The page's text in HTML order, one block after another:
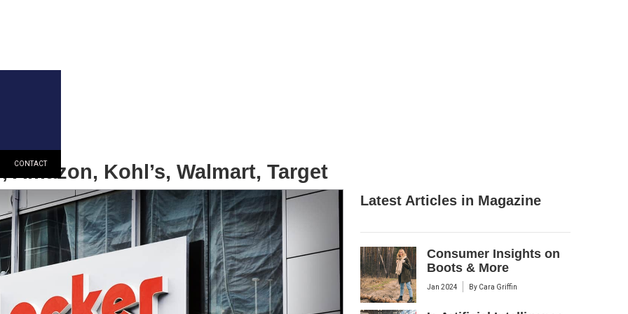
CONTACT
Amazon, Kohl’s, Walmart, Target
Latest Articles in Magazine
Consumer Insights on
Boots & More
Jan 2024 By Cara Griffin